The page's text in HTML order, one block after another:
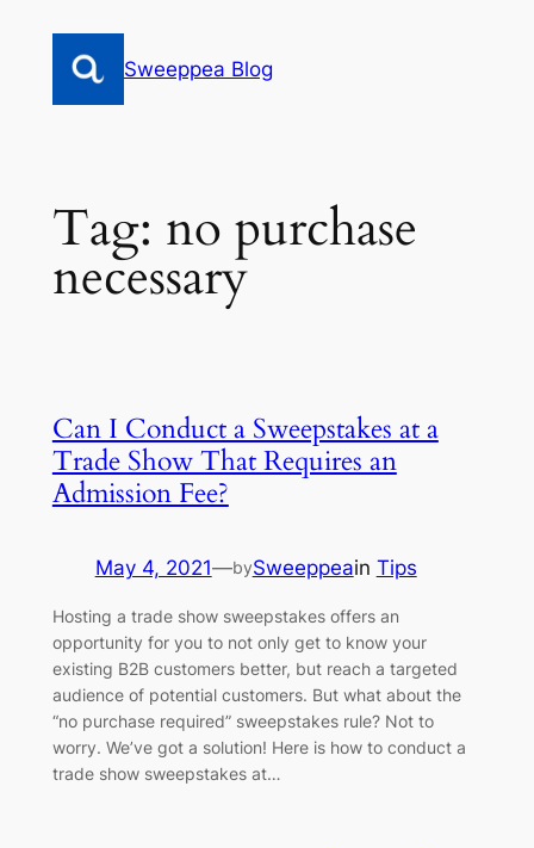
content
Sweeppea Blog
Tag: no purchase
necessary
Can I Conduct a Sweepstakes at a
Trade Show That Requires an
Admission Fee?
May 4, 2021—bySweeppeain Tips
Hosting a trade show sweepstakes offers an
opportunity for you to not only get to know your
existing B2B customers better, but reach a targeted
audience of potential customers. But what about the
“no purchase required” sweepstakes rule? Not to
worry. We’ve got a solution! Here is how to conduct a
trade show sweepstakes at…